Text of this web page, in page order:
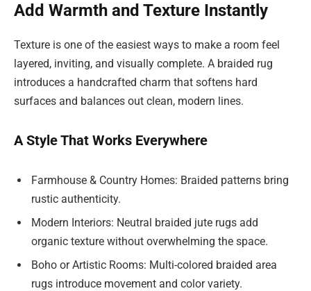
Add Warmth and Texture Instantly
Texture is one of the easiest ways to make a room feel
layered, inviting, and visually complete. A braided rug
introduces a handcrafted charm that softens hard
surfaces and balances out clean, modern lines.
A Style That Works Everywhere
Farmhouse & Country Homes: Braided patterns bring
rustic authenticity.
Modern Interiors: Neutral braided jute rugs add
organic texture without overwhelming the space.
Boho or Artistic Rooms: Multi-colored braided area
rugs introduce movement and color variety.